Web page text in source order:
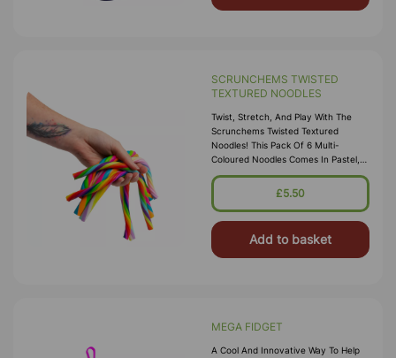
SCRUNCHEMS TWISTED
TEXTURED NOODLES
Twist, Stretch, And Play With The
Scrunchems Twisted Textured
Noodles! This Pack Of 6 Multi-
Coloured Noodles Comes In Pastel,
Rainbow, And Neon Colourways, With
Each Offering Both Smooth And
£5.50
Add to basket
MEGA FIDGET
A Cool And Innovative Way To Help